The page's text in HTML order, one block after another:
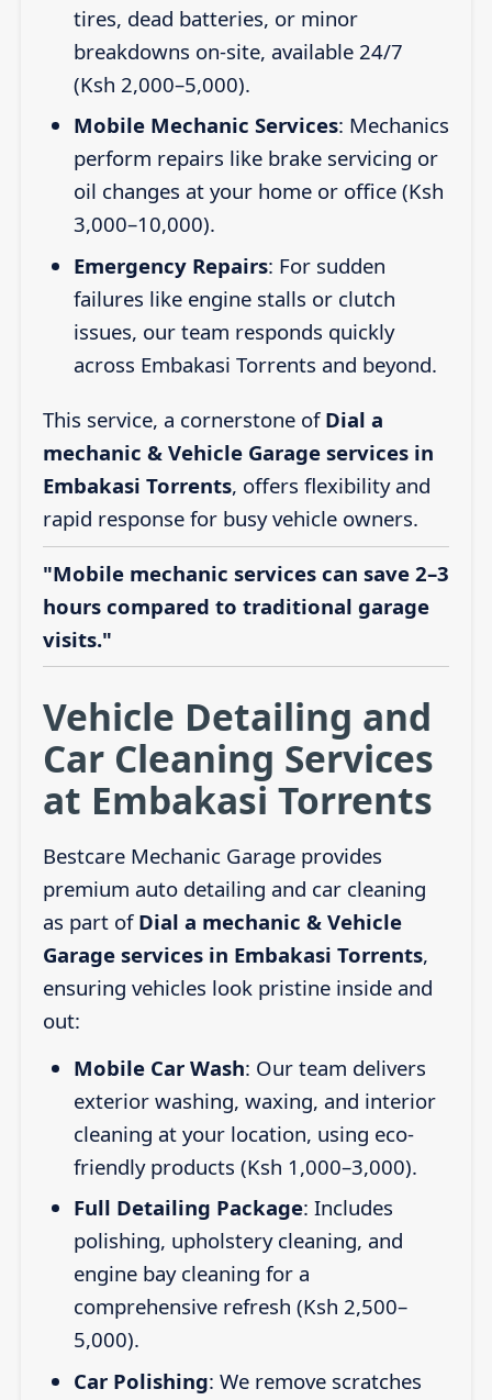
tires, dead batteries, or minor
breakdowns on-site, available 24/7
(Ksh 2,000–5,000).
Mobile Mechanic Services: Mechanics
perform repairs like brake servicing or
oil changes at your home or office (Ksh
3,000–10,000).
Emergency Repairs: For sudden
failures like engine stalls or clutch
issues, our team responds quickly
across Embakasi Torrents and beyond.
This service, a cornerstone of Dial a
mechanic & Vehicle Garage services in
Embakasi Torrents, offers flexibility and
rapid response for busy vehicle owners.
"Mobile mechanic services can save 2–3
hours compared to traditional garage
visits."
Vehicle Detailing and
Car Cleaning Services
at Embakasi Torrents
Bestcare Mechanic Garage provides
premium auto detailing and car cleaning
as part of Dial a mechanic & Vehicle
Garage services in Embakasi Torrents,
ensuring vehicles look pristine inside and
out:
Mobile Car Wash: Our team delivers
exterior washing, waxing, and interior
cleaning at your location, using eco-
friendly products (Ksh 1,000–3,000).
Full Detailing Package: Includes
polishing, upholstery cleaning, and
engine bay cleaning for a
comprehensive refresh (Ksh 2,500–
5,000).
Car Polishing: We remove scratches